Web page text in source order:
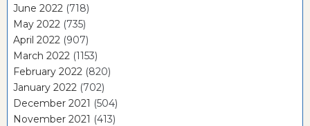
June 2022 (718)
May 2022 (735)
April 2022 (907)
March 2022 (1153)
February 2022 (820)
January 2022 (702)
December 2021 (504)
November 2021 (413)